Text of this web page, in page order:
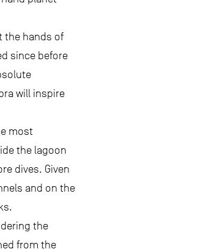
the hands of
since before
will inspire
most
the lagoon
dives. Given
and on the
the
from the